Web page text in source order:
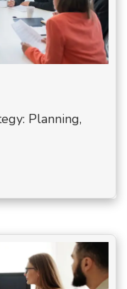
Planning,